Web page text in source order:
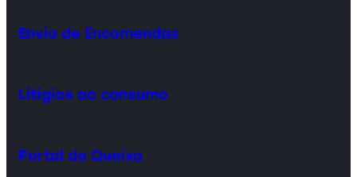
Envio de Encomendas
Litígios ao consumo
Portal da Queixa